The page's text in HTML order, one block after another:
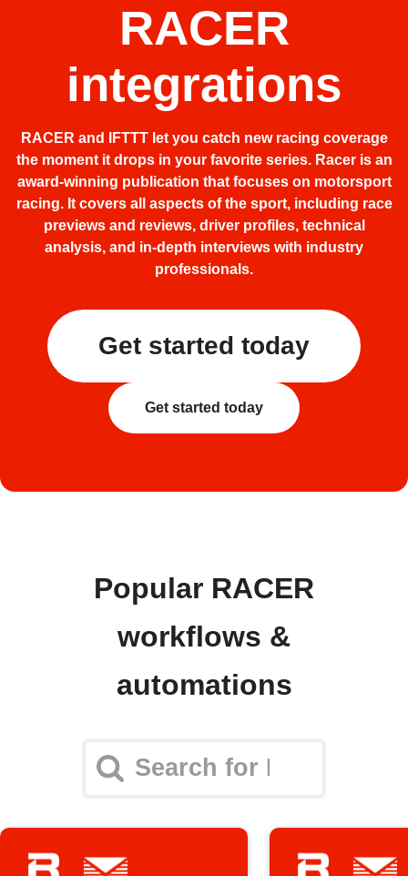
RACER
integrations
RACER and IFTTT let you catch new racing coverage
the moment it drops in your favorite series. Racer is an
award-winning publication that focuses on motorsport
racing. It covers all aspects of the sport, including race
previews and reviews, driver profiles, technical
analysis, and in-depth interviews with industry
professionals.
Get started today
Get started today
Popular RACER
workflows &
automations